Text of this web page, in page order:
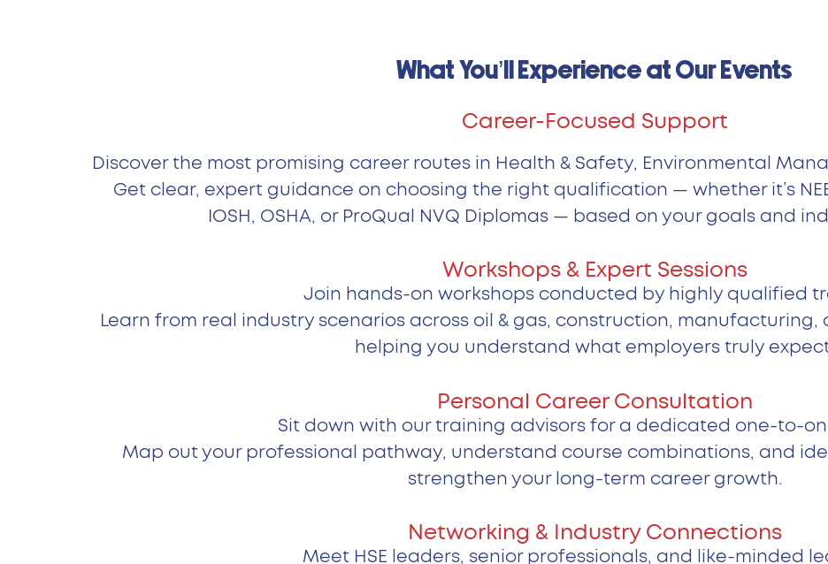
What You’ll Experience at Our Events
Career-Focused Support
Discover the most promising career routes in Health & Safety, Environmental
Get clear, expert guidance on choosing the right qualification — whether it’s
IOSH, OSHA, or ProQual NVQ Diplomas — based on your goals and
Workshops & Expert Sessions
Join hands-on workshops conducted by highly qualified
Learn from real industry scenarios across oil & gas, construction,
helping you understand what employers truly
Personal Career Consultation
Sit down with our training advisors for a dedicated one-to-
Map out your professional pathway, understand course combinations, and
strengthen your long-term career growth.
Networking & Industry Connections
Meet HSE leaders, senior professionals, and like-minded